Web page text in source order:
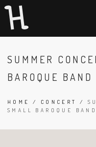
SUMMER
BAROQUE BAND
HOME / CONCERT /
SMALL BAROQUE BAND